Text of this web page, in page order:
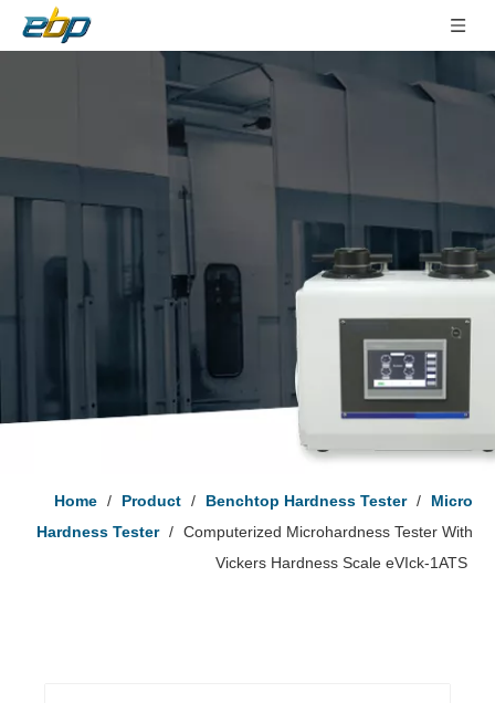
Home / Product / Benchtop Hardness Tester /
Micro
Hardness Tester / Computerized Microhardness Tester With
Vickers Hardness Scale eVIck-1ATS